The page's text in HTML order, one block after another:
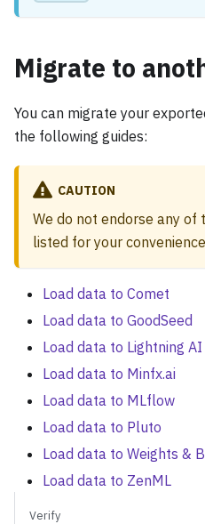
Migrate to
You can migrate your
the following guides:
CAUTION
We do not endorse any of
listed for your
Load data to Comet
Load data to GoodSeed
Load data to Lightning AI
Load data to Minfx.ai
Load data to MLflow
Load data to Pluto
Load data to Weights &
Load data to ZenML
Verify